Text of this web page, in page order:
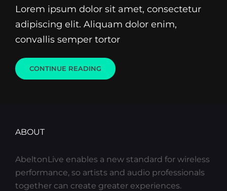
Lorem ipsum dolor sit amet, consectetur
adipiscing elit. Aliquam dolor enim,
convallis semper tortor
CONTINUE READING GALLERY
ABOUT
AbeltonLive enables a new standard for wireless
performance, so artists and audio professionals
together can create greater experiences.